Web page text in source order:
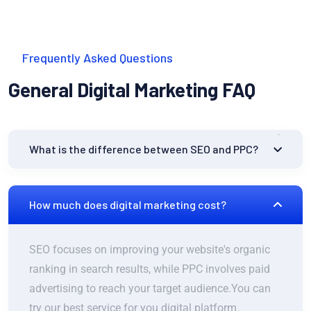
Frequently Asked Questions
General Digital Marketing FAQ
What is the difference between SEO and PPC?
How much does digital marketing cost?
SEO focuses on improving your website's organic
ranking in search results, while PPC involves paid
advertising to reach your target audience.You can
try our best service for you digital platform.